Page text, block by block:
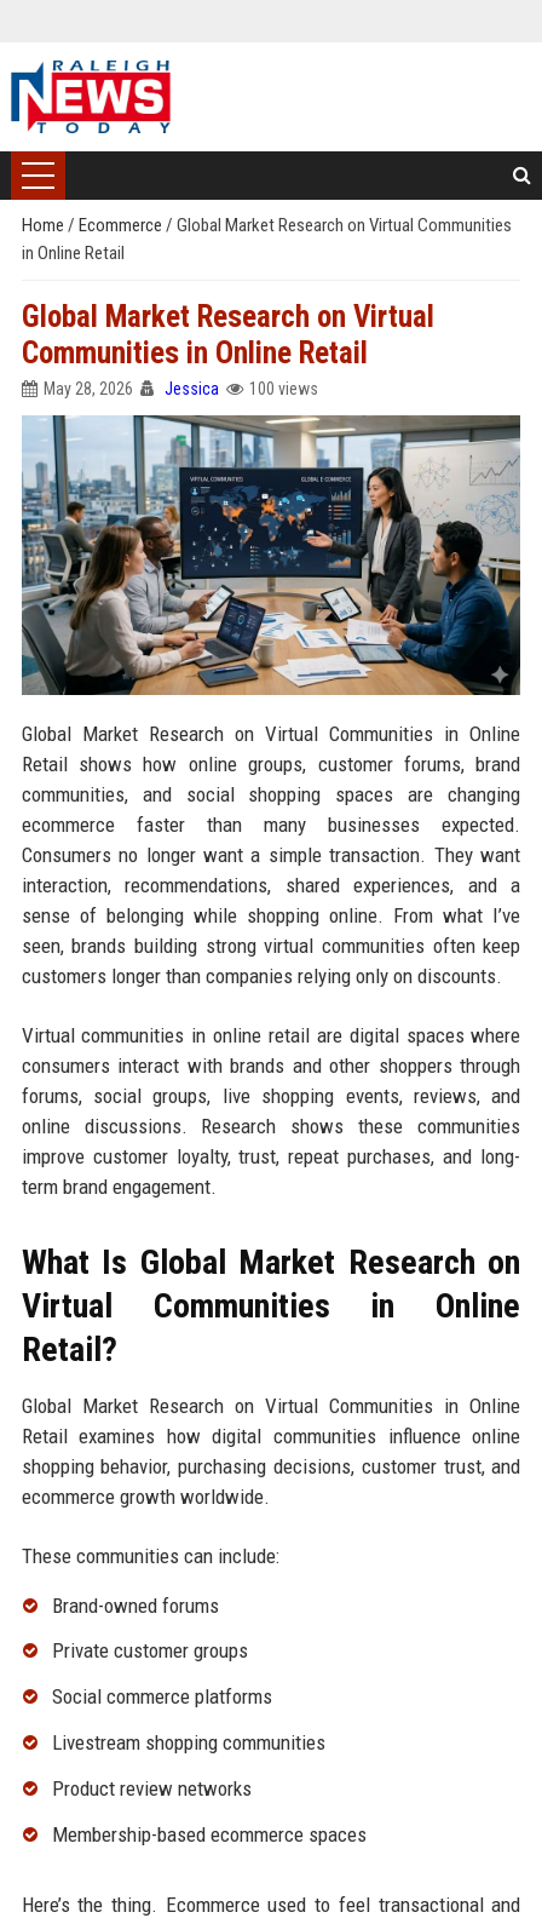
Home / Ecommerce / Global Market Research on Virtual Communities
in Online Retail
Global Market Research on Virtual
Communities in Online Retail
May 28, 2026 Jessica 100 views
Global Market Research on Virtual Communities in Online
Retail shows how online groups, customer forums, brand
communities, and social shopping spaces are changing
ecommerce faster than many businesses expected.
Consumers no longer want a simple transaction. They want
interaction, recommendations, shared experiences, and a
sense of belonging while shopping online. From what I’ve
seen, brands building strong virtual communities often keep
customers longer than companies relying only on discounts.
Virtual communities in online retail are digital spaces where
consumers interact with brands and other shoppers through
forums, social groups, live shopping events, reviews, and
online discussions. Research shows these communities
improve customer loyalty, trust, repeat purchases, and long-
term brand engagement.
What Is Global Market Research on
Virtual Communities in Online
Retail?
Global Market Research on Virtual Communities in Online
Retail examines how digital communities influence online
shopping behavior, purchasing decisions, customer trust, and
ecommerce growth worldwide.
These communities can include:
Brand-owned forums
Private customer groups
Social commerce platforms
Livestream shopping communities
Product review networks
Membership-based ecommerce spaces
Here’s the thing. Ecommerce used to feel transactional and